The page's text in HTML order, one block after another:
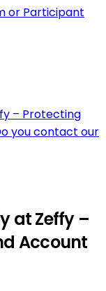
or Participant
– Protecting
you contact our
at Zeffy –
Account